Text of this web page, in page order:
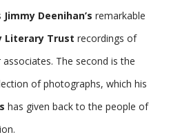
Jimmy Deenihan’s remarkable
Literary Trust recordings of
The second is the
of photographs, which his
has given back to the people of